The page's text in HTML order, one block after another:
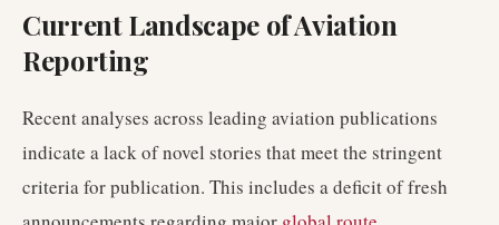
Current Landscape of Aviation
Reporting
Recent analyses across leading aviation publications
indicate a lack of novel stories that meet the stringent
criteria for publication. This includes a deficit of fresh